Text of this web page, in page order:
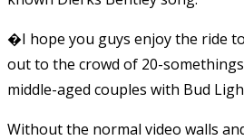
�I hope you guys enjoy the ride
out to the crowd of 20-
middle-aged couples with Bud
Without the normal video walls